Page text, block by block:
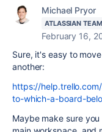
Michael Pryor
ATLASSIAN TEAM
February 16,
Sure, it's easy to
another:
https://
to-which-a-board-
Maybe make sure